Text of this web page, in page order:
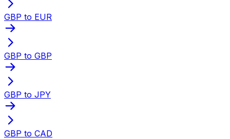
GBP to EUR
GBP to GBP
GBP to JPY
GBP to CAD